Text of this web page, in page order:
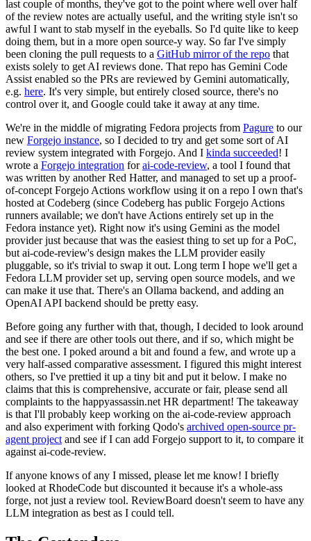
last couple of months, they've got to the point where well over half
of the review notes are actually useful, and the writing style isn't so
awful I want to stab myself in the eyeballs. So I'd quite like to keep
doing them, but in a more open source-y way. So far I've simply
been cloning the pull requests to a GitHub mirror of the repo that
exists solely to get AI reviews done. That repo has Gemini Code
Assist enabled so the PRs are reviewed by Gemini automatically,
e.g. here. It's very simple, but entirely closed source, there's no
control over it, and Google could take it away at any time.
We're in the middle of migrating Fedora projects from Pagure to our
new Forgejo instance, so I decided to try and get some sort of AI
review system integrated with Forgejo. And I kinda succeeded! I
wrote a Forgejo integration forai-code-review, a tool I found that
was written by another Red Hatter, and managed to set up a proof-
of-concept Forgejo Actions workflow using it on a repo I own that's
hosted at Codeberg (since Codeberg has public Forgejo Actions
runners available; we don't have Actions entirely set up in the
Fedora instance yet). Right now it's using Gemini as the model
provider just because that was the easiest thing to set up for a PoC,
but ai-code-review's design makes the LLM provider easily
pluggable, so it's trivial to swap it out. Long term I hope we'll get a
Fedora LLM provider set up, serving open source models, and we
can make it use that. There's an Ollama backend, and adding an
OpenAI API backend should be pretty easy.
Before going any further with that, though, I decided to look around
and see if there are other tools out there, and if so, which might be
the best one. I poked around a bit and found a few, and wrote up a
very half-assed comparative assessment. I figured this might interest
others, so I've prettied it up a tiny bit and put it below. I make no
claims that this is comprehensive, accurate or fair, please send all
complaints to the happyassassin.net HR department! The takeaway
is that I'll probably keep working on the ai-code-review approach
and also experiment with forking Qodo's archived open-source pr-
agent project and see if I can add Forgejo support to it, to compare it
against ai-code-review.
If anyone knows of any I missed, please let me know! I briefly
looked at RhodeCode but discounted it because it's a whole-ass
forge, not just a review tool. ReviewBoard doesn't seem to have any
LLM integration as best as I could tell.